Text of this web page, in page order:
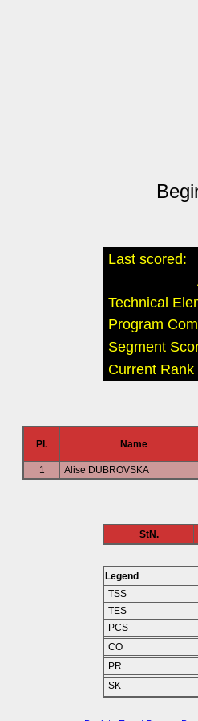
Last scored:
Technical
Program
Segment
Current
Pl. Name
1 Alise DUBROVSKA
StN.
Legend
TSS
TES
PCS
CO
PR
SK